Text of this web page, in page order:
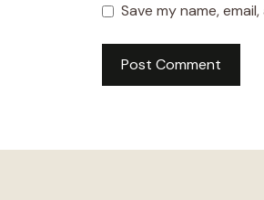
Save my name,
t